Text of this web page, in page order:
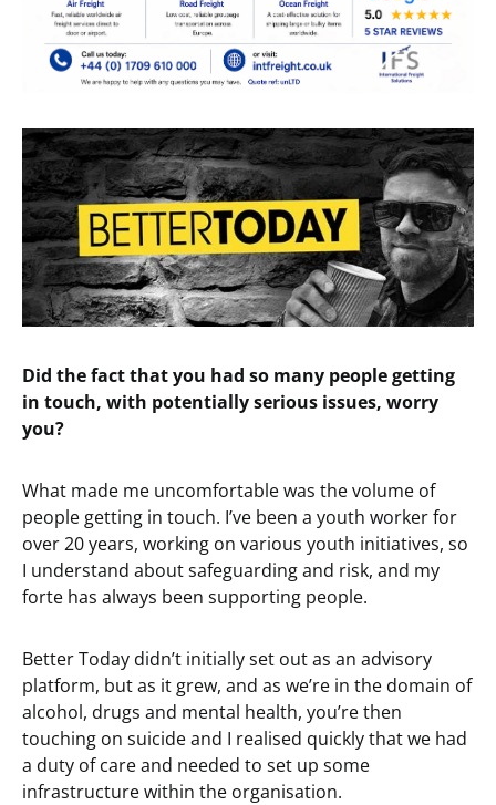
Did the fact that you had so many people getting
in touch, with potentially serious issues, worry
you?
What made me uncomfortable was the volume of
people getting in touch. I’ve been a youth worker for
over 20 years, working on various youth initiatives, so
I understand about safeguarding and risk, and my
forte has always been supporting people.
Better Today didn’t initially set out as an advisory
platform, but as it grew, and as we’re in the domain of
alcohol, drugs and mental health, you’re then
touching on suicide and I realised quickly that we had
a duty of care and needed to set up some
infrastructure within the organisation.